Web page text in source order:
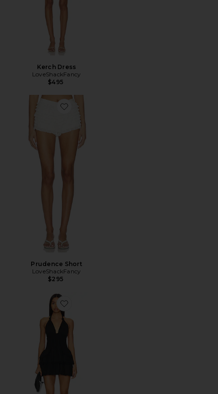
Kerch Dress
LoveShackFancy
$495
Favorite Prudence Short
Prudence Short
LoveShackFancy
$295
Favorite Deanna Halter Dress